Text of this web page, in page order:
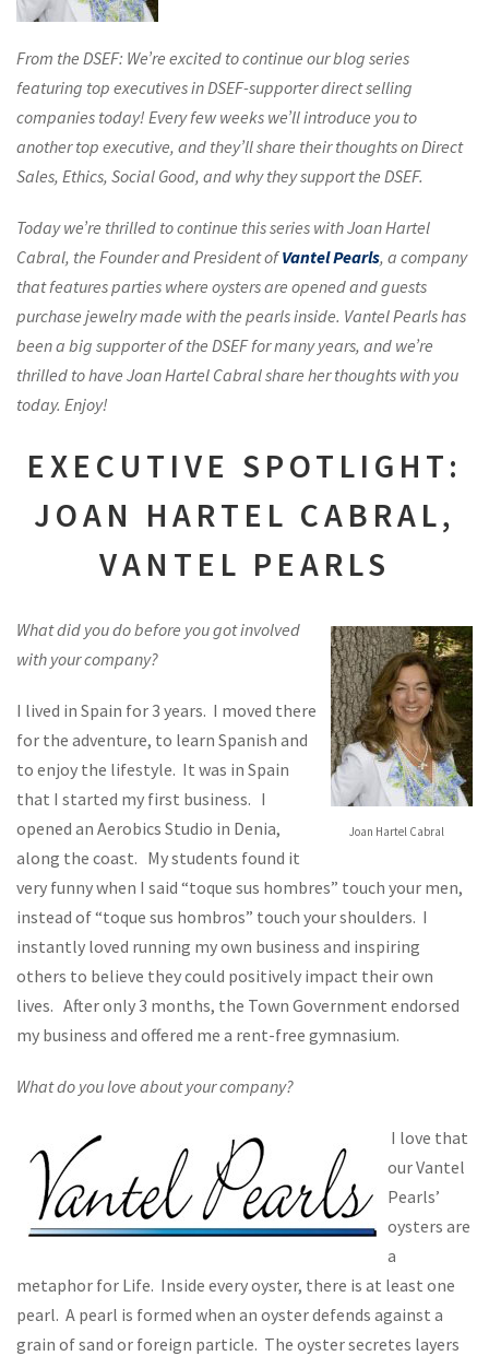
From the DSEF: We’re excited to continue our blog series
featuring top executives in DSEF-supporter direct selling
companies today! Every few weeks we’ll introduce you to
another top executive, and they’ll share their thoughts on Direct
Sales, Ethics, Social Good, and why they support the DSEF.
Today we’re thrilled to continue this series with Joan Hartel
Cabral, the Founder and President ofVantel Pearls, a company
that features parties where oysters are opened and guests
purchase jewelry made with the pearls inside. Vantel Pearls has
been a big supporter of the DSEF for many years, and we’re
thrilled to have Joan Hartel Cabral share her thoughts with you
today. Enjoy!
EXECUTIVE SPOTLIGHT:
JOAN HARTEL CABRAL,
VANTEL PEARLS
Joan Hartel Cabral
What did you do before you got involved
with your company?
I lived in Spain for 3 years. I moved there
for the adventure, to learn Spanish and
to enjoy the lifestyle. It was in Spain
that I started my first business. I
opened an Aerobics Studio in Denia,
along the coast. My students found it
very funny when I said “toque sus hombres” touch your men,
instead of “toque sus hombros” touch your shoulders. I
instantly loved running my own business and inspiring
others to believe they could positively impact their own
lives. After only 3 months, the Town Government endorsed
my business and offered me a rent-free gymnasium.
What do you love about your company?
I love that
our Vantel
Pearls’
oysters are
a
metaphor for Life. Inside every oyster, there is at least one
pearl. A pearl is formed when an oyster defends against a
grain of sand or foreign particle. The oyster secretes layers